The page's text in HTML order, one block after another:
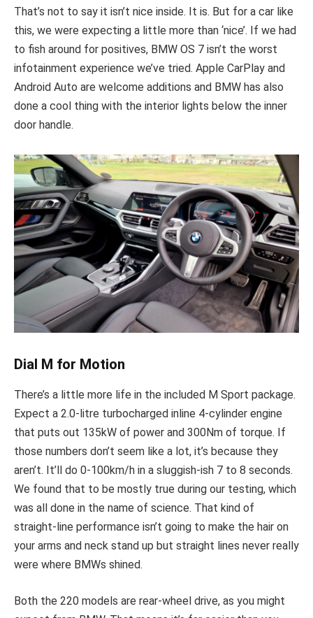
That’s not to say it isn’t nice inside. It is. But for a car like
this, we were expecting a little more than ‘nice’. If we had
to fish around for positives, BMW OS 7 isn’t the worst
infotainment experience we’ve tried. Apple CarPlay and
Android Auto are welcome additions and BMW has also
done a cool thing with the interior lights below the inner
door handle.
Dial M for Motion
There’s a little more life in the included M Sport package.
Expect a 2.0-litre turbocharged inline 4-cylinder engine
that puts out 135kW of power and 300Nm of torque. If
those numbers don’t seem like a lot, it’s because they
aren’t. It’ll do 0-100km/h in a sluggish-ish 7 to 8 seconds.
We found that to be mostly true during our testing, which
was all done in the name of science. That kind of
straight-line performance isn’t going to make the hair on
your arms and neck stand up but straight lines never really
were where BMWs shined.
Both the 220 models are rear-wheel drive, as you might